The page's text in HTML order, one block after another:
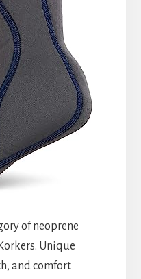
of neoprene
Unique
and comfort